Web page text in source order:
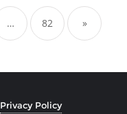
… 82 »
Privacy Policy